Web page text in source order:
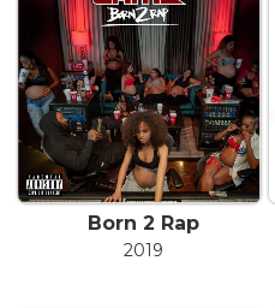
Born 2 Rap
2019